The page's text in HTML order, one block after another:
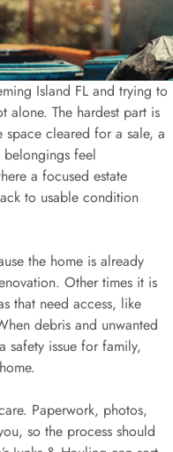
Island FL and trying to
alone. The hardest part is
space cleared for a sale, a
feel
a focused estate
to usable condition
the home is already
Other times it is
that need access, like
debris and unwanted
safety issue for family,
Paperwork, photos,
so the process should